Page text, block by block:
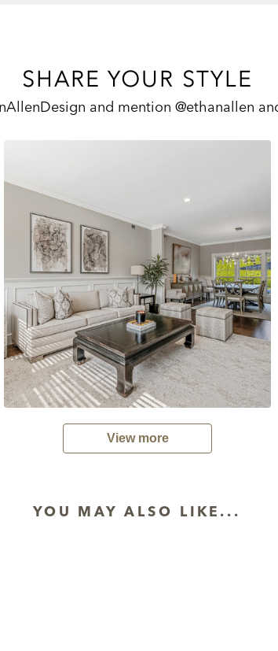
SHARE YOUR STYLE
and mention @ethanallen
View more
YOU MAY ALSO LIKE...